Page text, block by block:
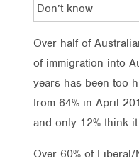
Don’t know
Over half of
of immigration into
years has been too
from 64% in April
and only 12% think
Over 60% of